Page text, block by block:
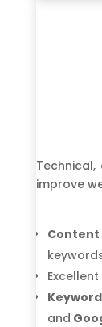
improve
and